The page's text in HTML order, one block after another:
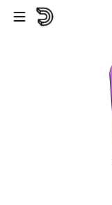
Skip to main content